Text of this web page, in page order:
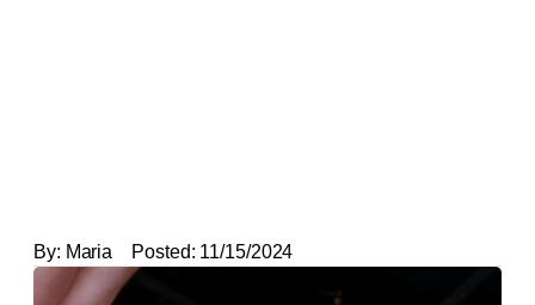
By: Maria Posted: 11/15/2024